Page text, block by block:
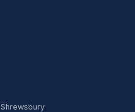
Shrewsbury